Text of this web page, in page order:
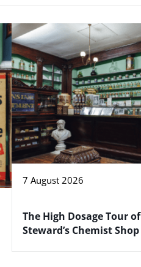
7 August 2026
The High Dosage Tour of
Steward’s Chemist Shop